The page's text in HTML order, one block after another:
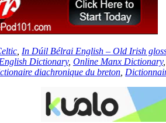
In Dúil Bélrai English – Old Irish
Dictionary, Online Manx Dictionary,
diachronique du breton